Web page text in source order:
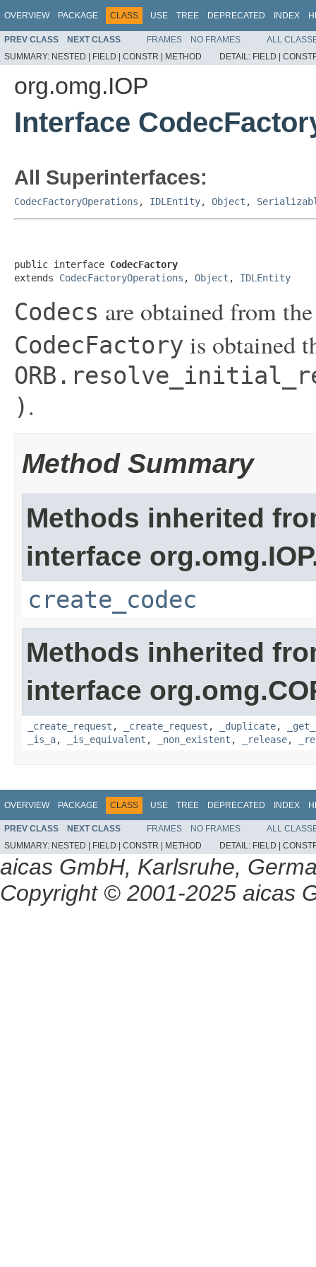
OVERVIEW PACKAGE CLASS USE TREE DEPRECATED INDEX
PREV CLASS NEXT CLASS FRAMES NO FRAMES
ALL
SUMMARY: NESTED | FIELD | CONSTR | METHOD DETAIL: FIELD |
org.omg.IOP
Interface
All Superinterfaces:
CodecFactoryOperations , IDLEntity, Object ,
public interface CodecFactory
extends CodecFactoryOperations , Object , IDLEntity
Codecs are obtained from
CodecFactory is obtained
) .
Method Summary
Methods inherited
interface
create_codec
Methods inherited
interface
_create_request , _create_request , _duplicate,
_is_a, _is_equivalent , _non_existent , _release,
OVERVIEW PACKAGE CLASS USE TREE DEPRECATED INDEX
PREV CLASS NEXT CLASS FRAMES NO FRAMES
ALL
SUMMARY: NESTED | FIELD | CONSTR | METHOD DETAIL: FIELD |
aicas GmbH, Karlsruhe,
Copyright © 2001-2025 aicas